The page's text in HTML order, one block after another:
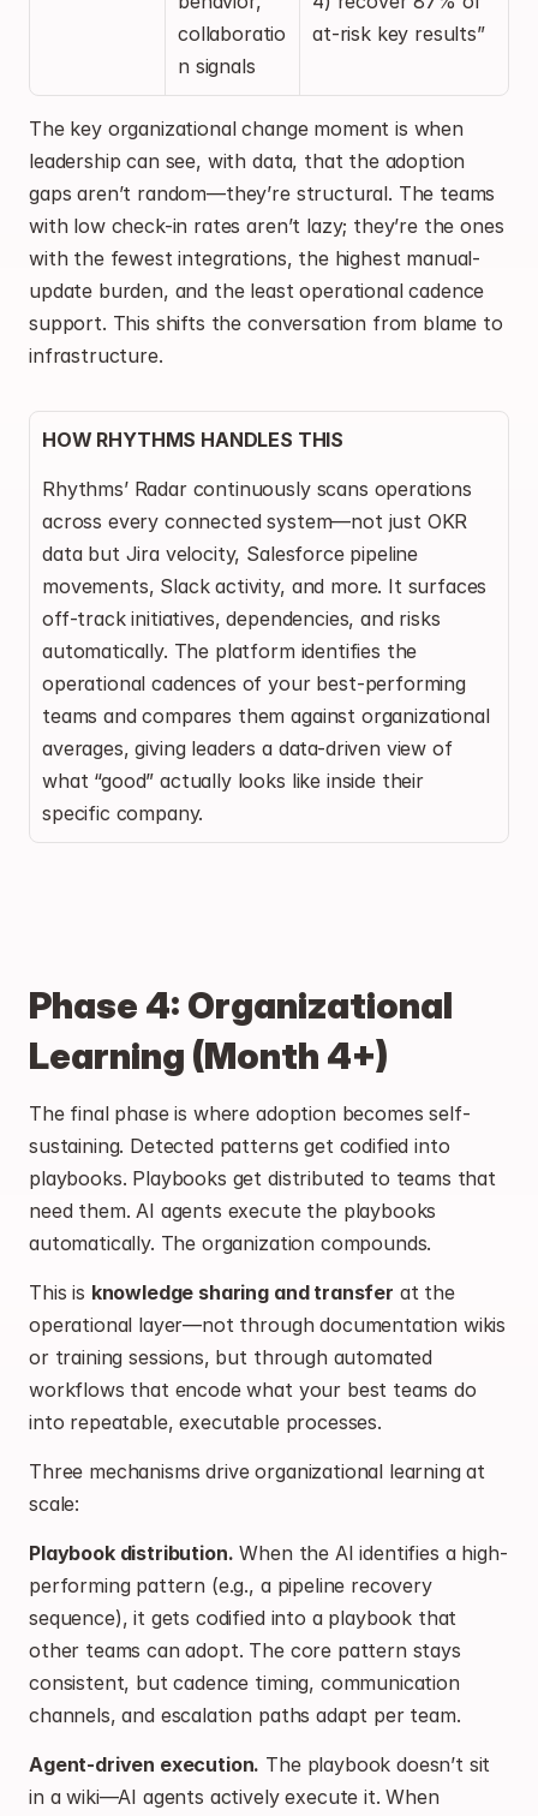
collaboratio
n signals
at-risk key results”
The key organizational change moment is when
leadership can see, with data, that the adoption
gaps aren’t random—they’re structural. The teams
with low check-in rates aren’t lazy; they’re the ones
with the fewest integrations, the highest manual-
update burden, and the least operational cadence
support. This shifts the conversation from blame to
infrastructure.
HOW RHYTHMS HANDLES THIS
Rhythms’ Radar continuously scans operations
across every connected system—not just OKR
data but Jira velocity, Salesforce pipeline
movements, Slack activity, and more. It surfaces
off-track initiatives, dependencies, and risks
automatically. The platform identifies the
operational cadences of your best-performing
teams and compares them against organizational
averages, giving leaders a data-driven view of
what “good” actually looks like inside their
specific company.
Phase 4: Organizational
Learning (Month 4+)
The final phase is where adoption becomes self-
sustaining. Detected patterns get codified into
playbooks. Playbooks get distributed to teams that
need them. AI agents execute the playbooks
automatically. The organization compounds.
This is knowledge sharing and transfer at the
operational layer—not through documentation wikis
or training sessions, but through automated
workflows that encode what your best teams do
into repeatable, executable processes.
Three mechanisms drive organizational learning at
scale:
Playbook distribution. When the AI identifies a high-
performing pattern (e.g., a pipeline recovery
sequence), it gets codified into a playbook that
other teams can adopt. The core pattern stays
consistent, but cadence timing, communication
channels, and escalation paths adapt per team.
Agent-driven execution. The playbook doesn’t sit
in a wiki—AI agents actively execute it. When